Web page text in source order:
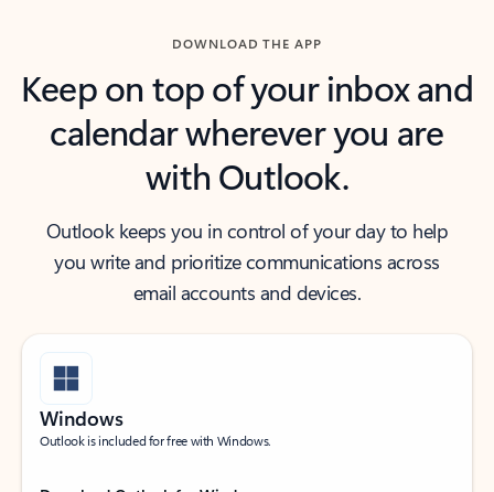
DOWNLOAD THE APP
Keep on top of your inbox and
calendar wherever you are
with Outlook.
Outlook keeps you in control of your day to help
you write and prioritize communications across
email accounts and devices.
Windows
Outlook is included for free with Windows.